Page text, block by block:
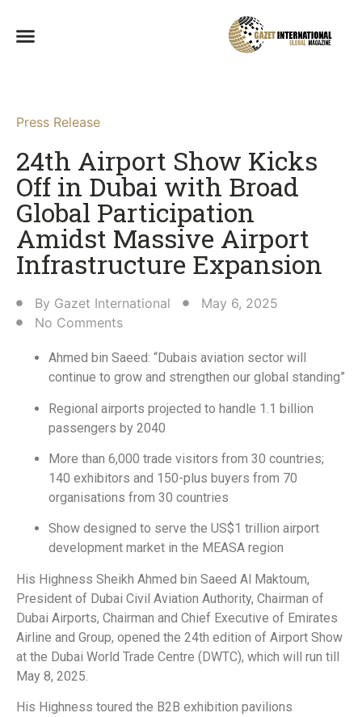
Press Release
24th Airport Show Kicks
Off in Dubai with Broad
Global Participation
Amidst Massive Airport
Infrastructure Expansion
By Gazet International
May 6, 2025
No Comments
Ahmed bin Saeed: “Dubais aviation sector will
continue to grow and strengthen our global standing”
Regional airports projected to handle 1.1 billion
passengers by 2040
More than 6,000 trade visitors from 30 countries;
140 exhibitors and 150-plus buyers from 70
organisations from 30 countries
Show designed to serve the US$1 trillion airport
development market in the MEASA region
His Highness Sheikh Ahmed bin Saeed Al Maktoum,
President of Dubai Civil Aviation Authority, Chairman of
Dubai Airports, Chairman and Chief Executive of Emirates
Airline and Group, opened the 24th edition of Airport Show
at the Dubai World Trade Centre (DWTC), which will run till
May 8, 2025.
His Highness toured the B2B exhibition pavilions